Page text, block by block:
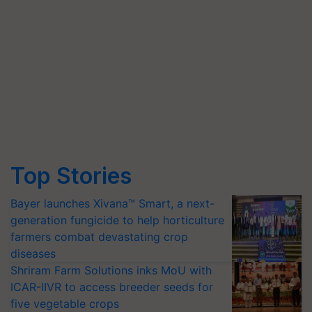
Top Stories
Bayer launches Xivana™ Smart, a next-
generation fungicide to help horticulture
farmers combat devastating crop
diseases
Shriram Farm Solutions inks MoU with
ICAR-IIVR to access breeder seeds for
five vegetable crops